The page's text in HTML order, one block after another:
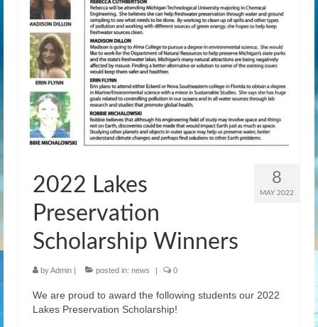
News
Gallery
Contact Us
Helpful Links
History Book
8
MAY 2022
2022 Lakes
Preservation
Scholarship Winners
byAdmin | posted in: news | 0
We are proud to award the following students our 2022
Lakes Preservation Scholarship!